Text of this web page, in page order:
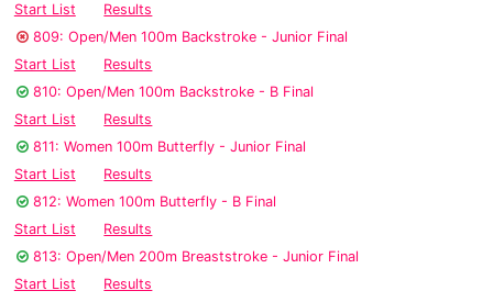
Start List
Results
809: Open/Men 100m Backstroke - Junior Final
Start List
Results
810: Open/Men 100m Backstroke - B Final
Start List
Results
811: Women 100m Butterfly - Junior Final
Start List
Results
812: Women 100m Butterfly - B Final
Start List
Results
813: Open/Men 200m Breaststroke - Junior Final
Start List
Results